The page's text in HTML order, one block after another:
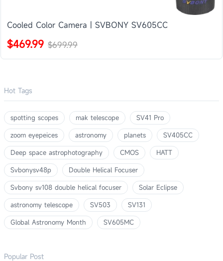
Cooled Color Camera | SVBONY SV605CC
$469.99 $699.99
Hot Tags
spotting scopes mak telescope
SV41 Pro
zoom eyepeices
astronomy planets
SV405CC
Deep space astrophotography
CMOS
HATT
Svbonysv48p
Double Helical Focuser
Svbony sv108 double helical focuser
Solar Eclipse
astronomy telescope
SV503
SV131
Global Astronomy Month
SV605MC
Popular Post